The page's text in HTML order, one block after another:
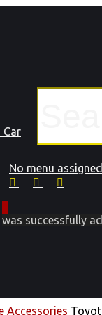
Search
No menu assigned
facebookinstagram
phone
was successfully
Accessories